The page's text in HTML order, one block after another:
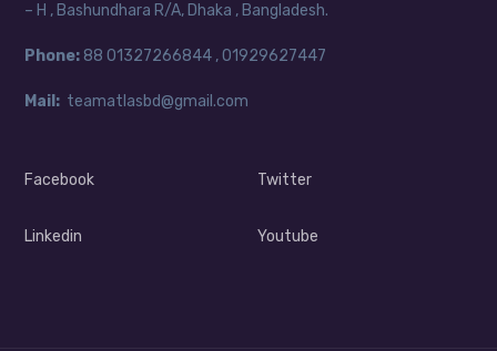
– H , Bashundhara R/A, Dhaka , Bangladesh.
Phone: 88 01327266844 , 01929627447
Mail: teamatlasbd@gmail.com
Facebook Twitter
Linkedin Youtube